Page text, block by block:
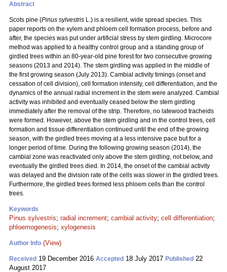
Abstract
Scots pine (Pinus sylvestris L.) is a resilient, wide spread species. This
paper reports on the xylem and phloem cell formation process, before and
after, the species was put under artificial stress by stem girdling. Microcore
method was applied to a healthy control group and a standing group of
girdled trees within an 80-year-old pine forest for two consecutive growing
seasons (2013 and 2014). The stem girdling was applied in the middle of
the first growing season (July 2013). Cambial activity timings (onset and
cessation of cell division), cell formation intensity, cell differentiation, and the
dynamics of the annual radial increment in the stem were analyzed. Cambial
activity was inhibited and eventually ceased below the stem girdling
immediately after the removal of the strip. Therefore, no latewood tracheids
were formed. However, above the stem girdling and in the control trees, cell
formation and tissue differentiation continued until the end of the growing
season, with the girdled trees moving at a less intensive pace but for a
longer period of time. During the following growing season (2014), the
cambial zone was reactivated only above the stem girdling, not below, and
eventually the girdled trees died. In 2014, the onset of the cambial activity
was delayed and the division rate of the cells was slower in the girdled trees.
Furthermore, the girdled trees formed less phloem cells than the control
trees.
Keywords
Pinus sylvestris; radial increment; cambial activity; cell differentiation;
phloemogenesis; xylogenesis
Author Info (View)
Received 19 December 2016 Accepted 18 July 2017 Published 22
August 2017